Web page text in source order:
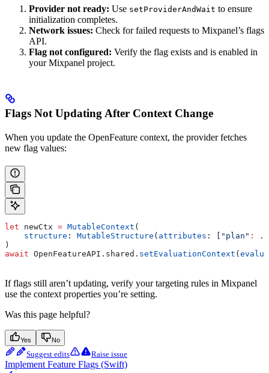
Provider not ready: Use setProviderAndWait to ensure
initialization completes.
Network issues: Check for failed requests to Mixpanel’s flags
API.
Flag not configured: Verify the flag exists and is enabled in
your Mixpanel project.
Flags Not Updating After Context Change
When you update the OpenFeature context, the provider fetches
new flag values:
let newCtx = MutableContext (
    structure
: MutableStructure ( attributes : [ "plan" : .
)
await OpenFeatureAPI. shared . setEvaluationContext (
If flags still aren’t updating, verify your targeting rules in Mixpanel
use the context properties you’re setting.
Was this page helpful?
Yes No
Suggest edits Raise issue
Implement Feature Flags (Swift)